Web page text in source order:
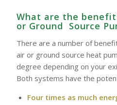
What are the
or Ground Source
There are a number of
air or ground source heat
degree depending on your
Both systems have the
Four times as much